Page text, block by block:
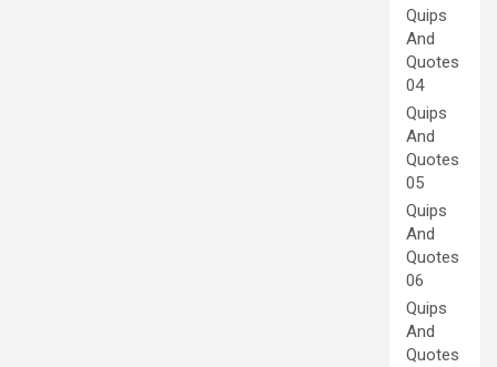
Quips
And
Quotes
04
Quips
And
Quotes
05
Quips
And
Quotes
06
Quips
And
Quotes